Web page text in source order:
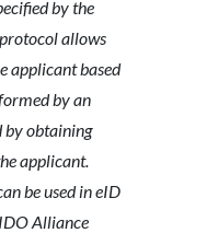
by the
protocol allows
applicant based
by an
by obtaining
applicant.
be used in eID
Alliance